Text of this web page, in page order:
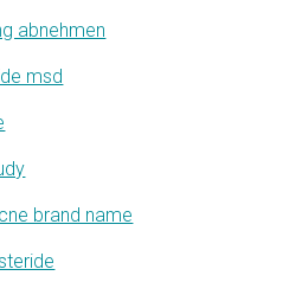
abnehmen
msd
brand name